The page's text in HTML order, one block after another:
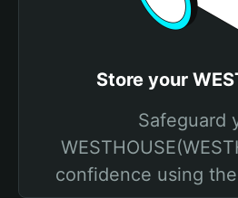
Store your
Safeguard
confidence using